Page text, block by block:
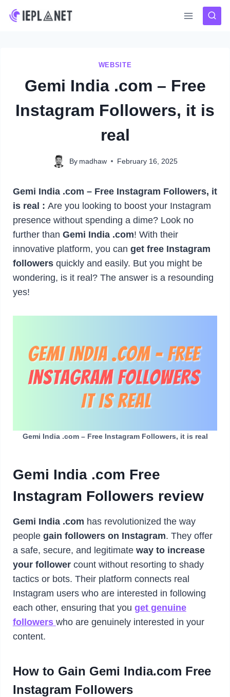
Skip
WEBSITE
Gemi India .com – Free
Instagram Followers, it is
real
By madhaw February 16, 2025
Gemi India .com – Free Instagram Followers, it
is real : Are you looking to boost your Instagram
presence without spending a dime? Look no
further than Gemi India .com! With their
innovative platform, you can get free Instagram
followersquickly and easily. But you might be
wondering, is it real? The answer is a resounding
yes!
Gemi India .com – Free Instagram Followers, it is real
Gemi India .com Free
Instagram Followers review
Gemi India .com has revolutionized the way
people gain followers on Instagram. They offer
a safe, secure, and legitimate way to increase
your followercount without resorting to shady
tactics or bots. Their platform connects real
Instagram users who are interested in following
each other, ensuring that you get genuine
followers who are genuinely interested in your
content.
How to Gain Gemi India.com Free
Instagram Followers